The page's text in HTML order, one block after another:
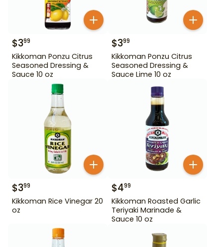
$399
Kikkoman Ponzu Citrus
Seasoned Dressing &
Sauce 10 oz
$399
Kikkoman Ponzu Citrus
Seasoned Dressing &
Sauce Lime 10 oz
$399
Kikkoman Rice Vinegar 20
oz
$499
Kikkoman Roasted Garlic
Teriyaki Marinade &
Sauce 10 oz